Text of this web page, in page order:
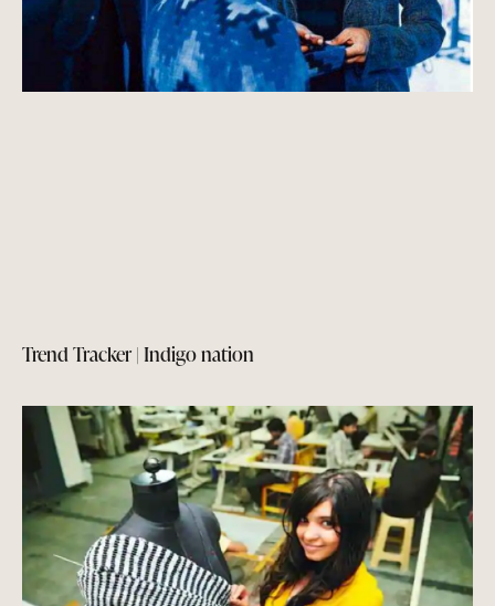
Trend Tracker | Indigo nation